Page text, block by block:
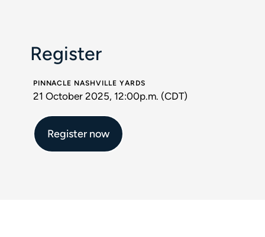
Register
PINNACLE NASHVILLE YARDS
21 October 2025, 12:00p.m. (CDT)
Register now